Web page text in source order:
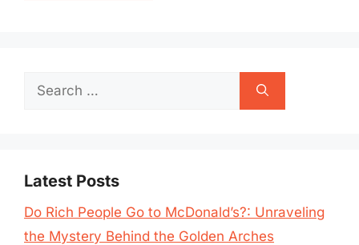
Search
Latest Posts
Do Rich People Go to McDonald’s?: Unraveling
the Mystery Behind the Golden Arches